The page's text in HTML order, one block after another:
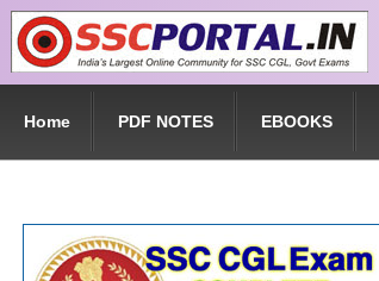
Skip to main content
Home PDF NOTES EBOOKS